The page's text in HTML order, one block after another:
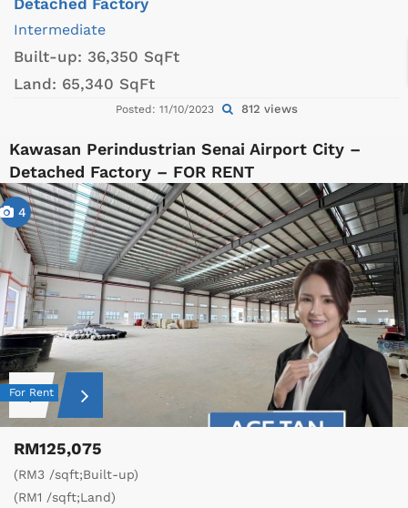
Intermediate
Built-up: 36,350 SqFt
Land: 65,340 SqFt
Posted: 11/10/2023 812 views
Kawasan Perindustrian Senai Airport City –
Detached Factory – FOR RENT
4
For Rent
RM125,075
(RM3 /sqft;Built-up)
(RM1 /sqft;Land)